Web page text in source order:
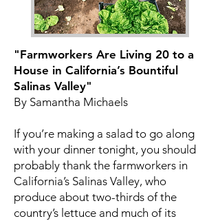
"Farmworkers Are Living 20 to a
House in California’s Bountiful
Salinas Valley"
By Samantha Michaels
If you’re making a salad to go along
with your dinner tonight, you should
probably thank the farmworkers in
California’s Salinas Valley, who
produce about two-thirds of the
country’s lettuce and much of its